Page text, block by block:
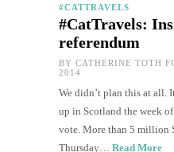
#CATTRAVELS
#CatTravels:
referendum
BY CATHERINE TOTH
2014
We didn’t plan this at all.
up in Scotland the week
vote. More than 5 million
Thursday… Read More